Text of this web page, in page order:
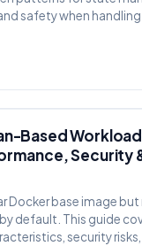
safety when handling
Based
Security
Docker base image
default. This guide
security